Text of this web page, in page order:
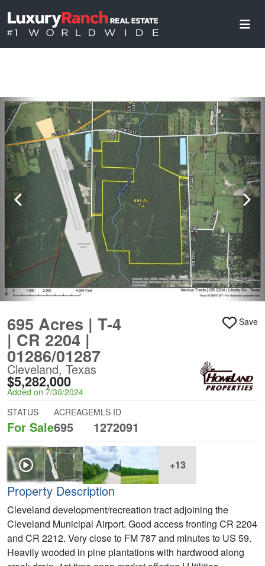
695 Acres | T-4
| CR 2204 |
01286/01287
Cleveland, Texas
$5,282,000
Added on 7/30/2024
Save
STATUS
For Sale
ACREAGE
695
MLS ID
1272091
+13
Property Description
Cleveland development/recreation tract adjoining the
Cleveland Municipal Airport. Good access fronting CR 2204
and CR 2212. Very close to FM 787 and minutes to US 59.
Heavily wooded in pine plantations with hardwood along